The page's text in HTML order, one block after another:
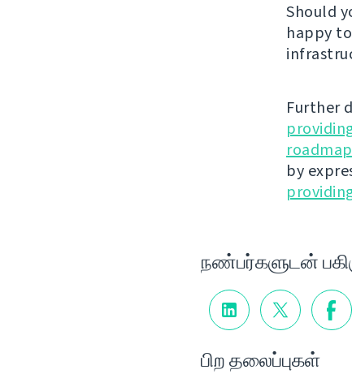
Should
happy to
Further
by
நண்பர்களுடன்
பிற தலைப்புகள்